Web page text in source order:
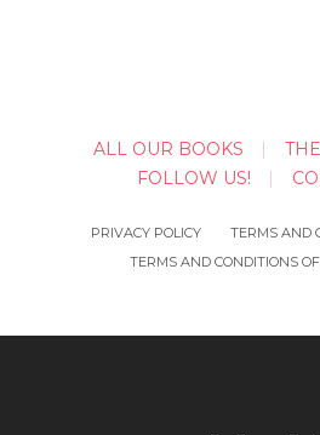
ALL OUR BOOKS
FOLLOW US!
PRIVACY POLICY
TERMS AND
TERMS AND CONDITIONS